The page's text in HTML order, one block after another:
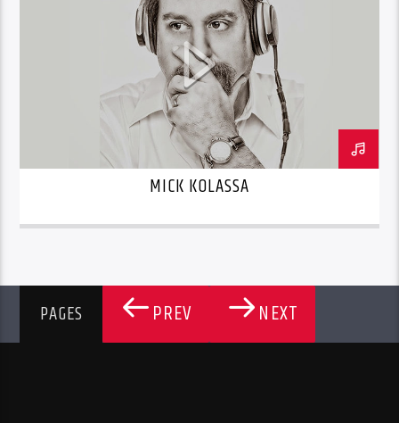
MICK KOLASSA
PAGES PREV NEXT